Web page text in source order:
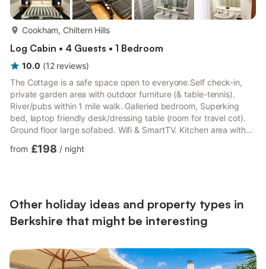
Cookham, Chiltern Hills
Log Cabin • 4 Guests • 1 Bedroom
10.0 (12 reviews)
The Cottage is a safe space open to everyone.Self check-in,
private garden area with outdoor furniture (& table-tennis).
River/pubs within 1 mile walk. Galleried bedroom, Superking
bed, laptop friendly desk/dressing table (room for travel cot).
Ground floor large sofabed. Wifi & SmartTV. Kitchen area with
table for 4. Free parking on large forecourt shared with main
from £198 / night
Other holiday ideas and property types in
Berkshire that might be interesting